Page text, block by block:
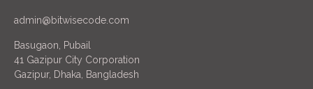
admin@bitwisecode.com
Basugaon, Pubail
41 Gazipur City Corporation
Gazipur, Dhaka, Bangladesh